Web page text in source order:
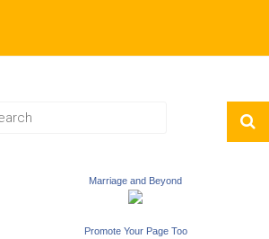
Marriage and Beyond
Promote Your Page Too